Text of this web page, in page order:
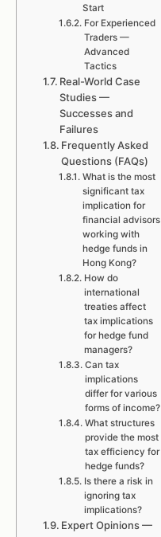
Start
For Experienced
Traders —
Advanced
Tactics
Real-World Case
Studies —
Successes and
Failures
Frequently Asked
Questions (FAQs)
What is the most
significant tax
implication for
financial advisors
working with
hedge funds in
Hong Kong?
How do
international
treaties affect
tax implications
for hedge fund
managers?
Can tax
implications
differ for various
forms of income?
What structures
provide the most
tax efficiency for
hedge funds?
Is there a risk in
ignoring tax
implications?
Expert Opinions —